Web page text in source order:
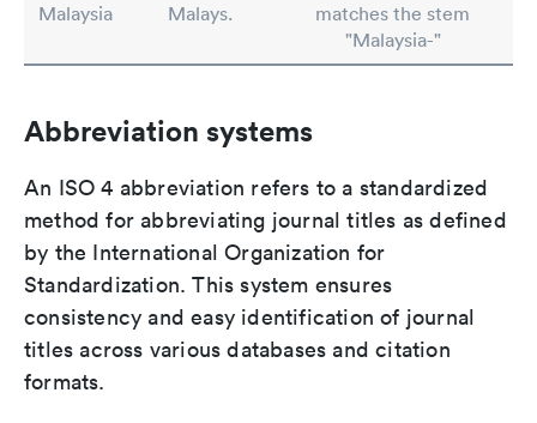
Malaysia
Malays.
matches the stem
"Malaysia-"
Abbreviation systems
An ISO 4 abbreviation refers to a standardized
method for abbreviating journal titles as defined
by the International Organization for
Standardization. This system ensures
consistency and easy identification of journal
titles across various databases and citation
formats.